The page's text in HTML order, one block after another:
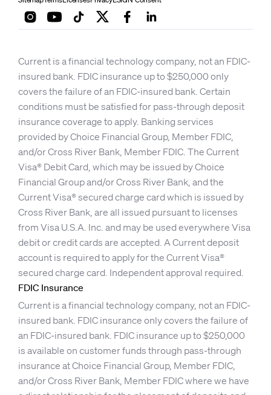
Current is a financial technology company, not an FDIC-
insured bank. FDIC insurance up to $250,000 only
covers the failure of an FDIC-insured bank. Certain
conditions must be satisfied for pass-through deposit
insurance coverage to apply. Banking services
provided by Choice Financial Group, Member FDIC,
and/or Cross River Bank, Member FDIC. The Current
Visa® Debit Card, which may be issued by Choice
Financial Group and/or Cross River Bank, and the
Current Visa® secured charge card which is issued by
Cross River Bank, are all issued pursuant to licenses
from Visa U.S.A. Inc. and may be used everywhere Visa
debit or credit cards are accepted. A Current deposit
account is required to apply for the Current Visa®
secured charge card. Independent approval required.
FDIC Insurance
Current is a financial technology company, not an FDIC-
insured bank. FDIC insurance only covers the failure of
an FDIC-insured bank. FDIC insurance up to $250,000
is available on customer funds through pass-through
insurance at Choice Financial Group, Member FDIC,
and/or Cross River Bank, Member FDIC where we have